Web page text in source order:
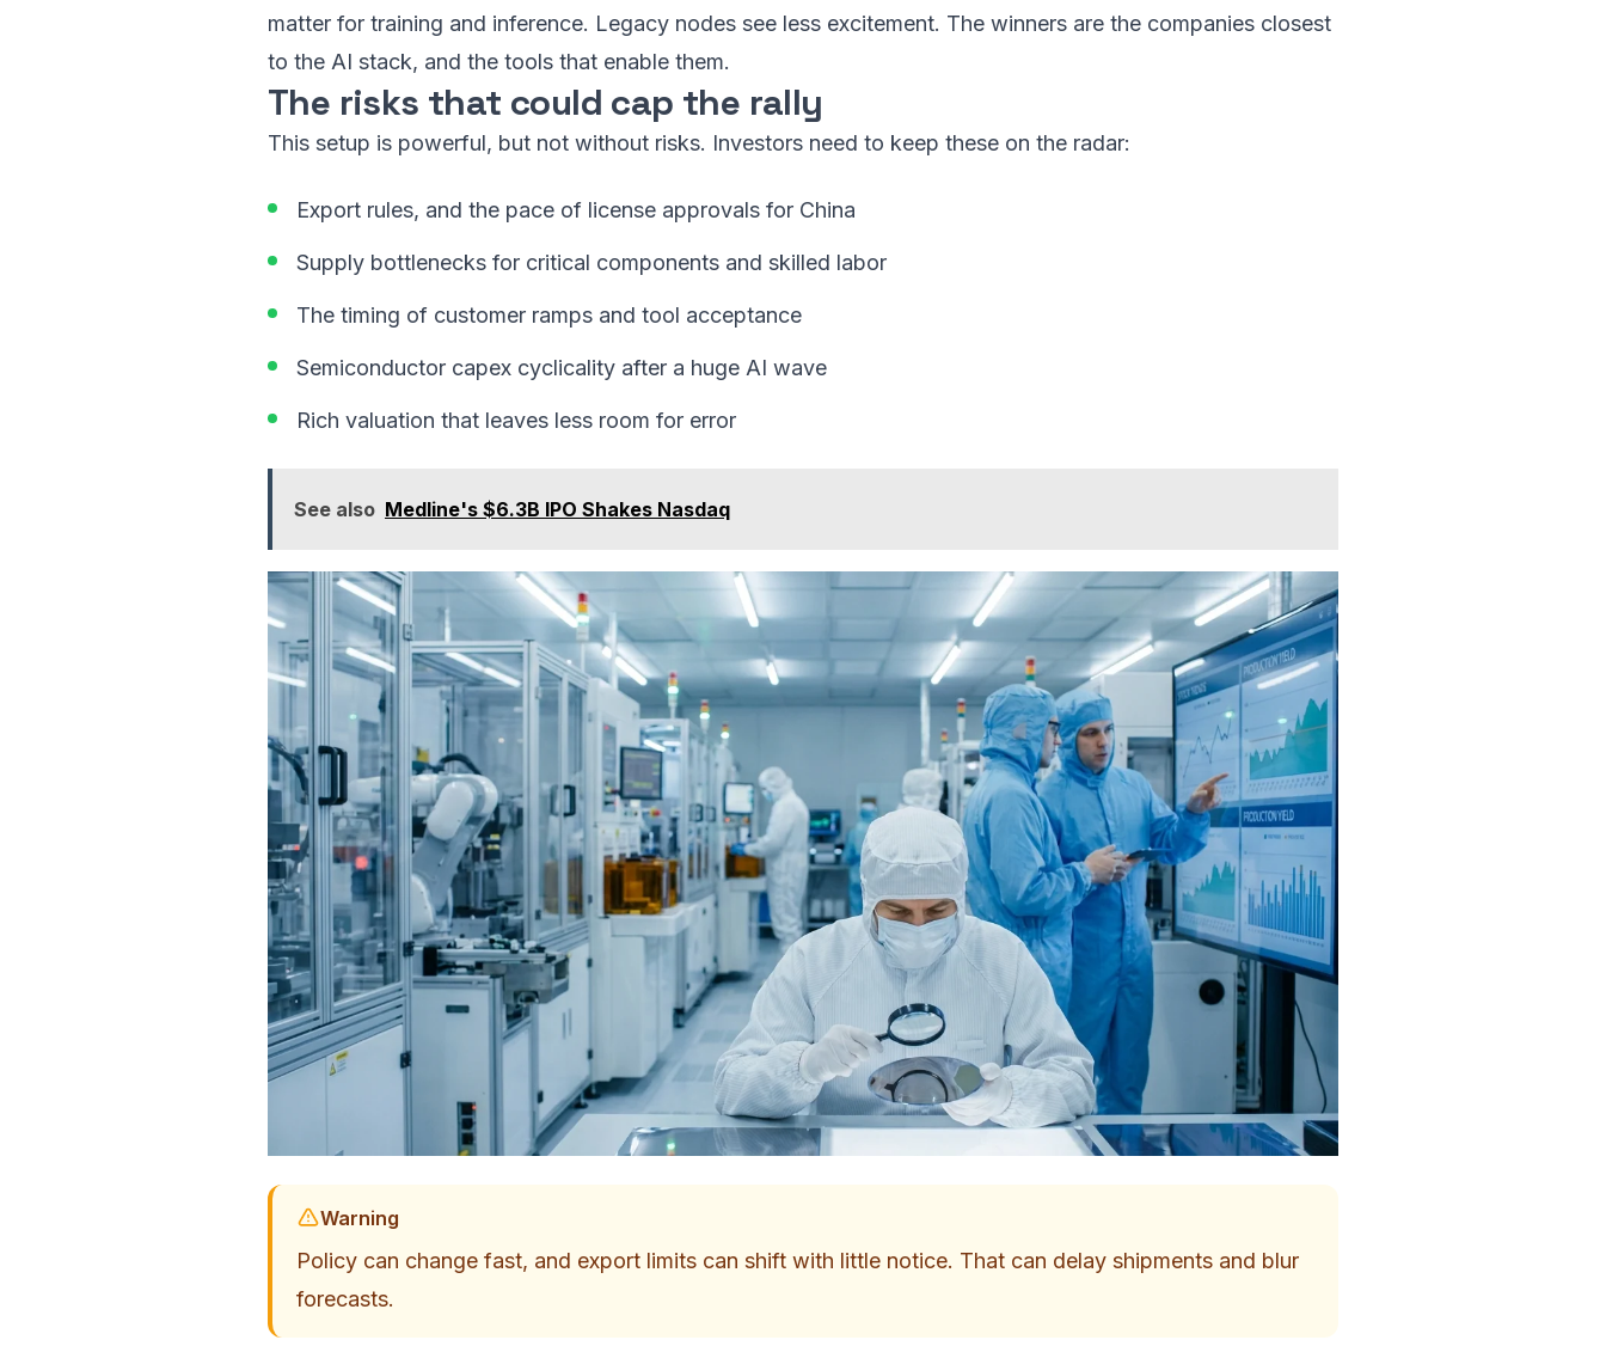
matter for training and inference. Legacy nodes see less excitement. The winners are the companies closest
to the AI stack, and the tools that enable them.
The risks that could cap the rally
This setup is powerful, but not without risks. Investors need to keep these on the radar:
Export rules, and the pace of license approvals for China
Supply bottlenecks for critical components and skilled labor
The timing of customer ramps and tool acceptance
Semiconductor capex cyclicality after a huge AI wave
Rich valuation that leaves less room for error
See also Medline's $6.3B IPO Shakes Nasdaq
Warning
Policy can change fast, and export limits can shift with little notice. That can delay shipments and blur
forecasts.